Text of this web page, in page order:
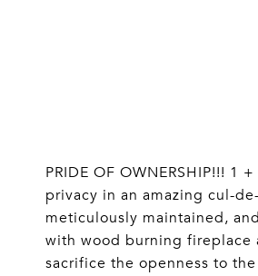
PRIDE OF OWNERSHIP!!!
privacy in an amazing cul-
meticulously maintained,
with wood burning fireplace
sacrifice the openness to